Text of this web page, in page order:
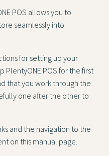
POS allows you to
seamlessly into
for setting up your
PlentyONE POS for the first
that you work through the
one after the other to
and the navigation to the
on this manual page.